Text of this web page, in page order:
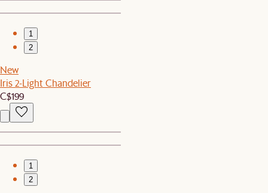
1
2
New
Iris 2-Light Chandelier
C$199
1
2